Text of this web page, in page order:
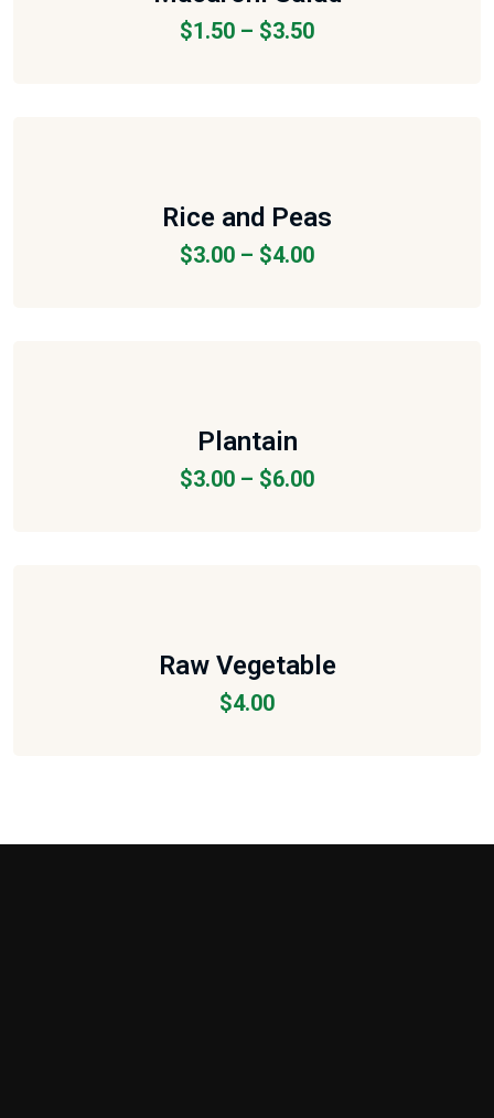
$1.50 – $3.50
Rice and Peas
$3.00 – $4.00
Plantain
$3.00 – $6.00
Raw Vegetable
$4.00